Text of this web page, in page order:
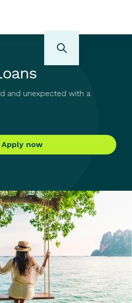
and unexpected with a
Apply now